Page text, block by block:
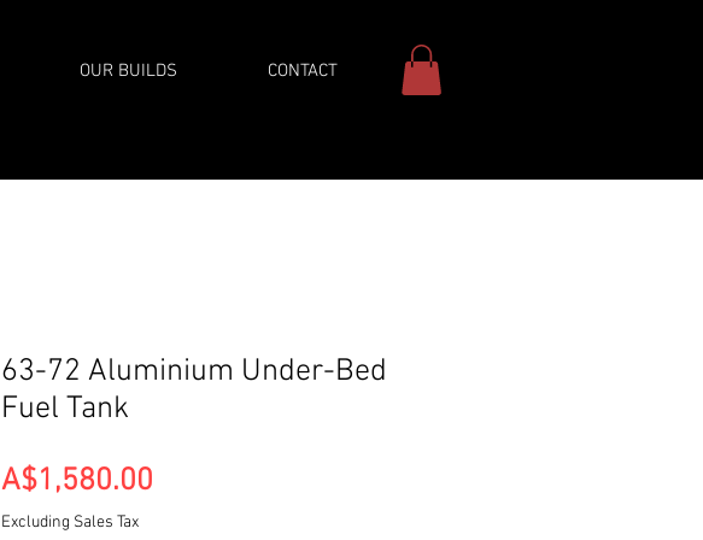
OUR BUILDS CONTACT
63-72 Aluminium Under-Bed
Fuel Tank
A$1,580.00
Excluding Sales Tax